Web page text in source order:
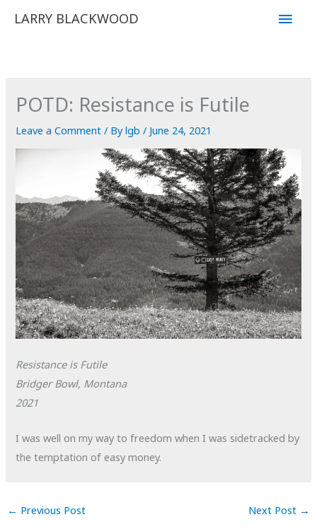
LARRY BLACKWOOD
Main
POTD: Resistance is Futile
Leave a Comment / Bylgb/ June 24, 2021
Resistance is Futile
Bridger Bowl, Montana
2021
I was well on my way to freedom when I was sidetracked by
the temptation of easy money.
← Previous Post Next Post →